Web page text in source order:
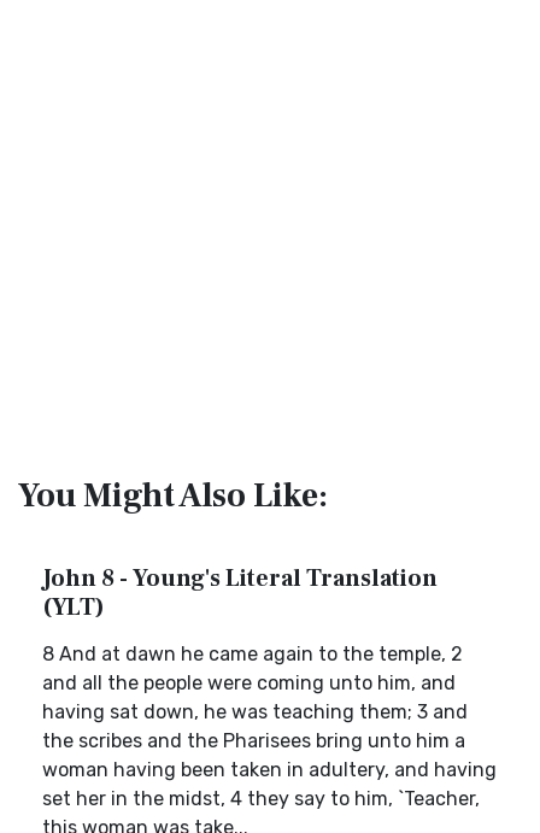
You Might Also Like:
John 8 - Young's Literal Translation
(YLT)
8 And at dawn he came again to the temple, 2
and all the people were coming unto him, and
having sat down, he was teaching them; 3 and
the scribes and the Pharisees bring unto him a
woman having been taken in adultery, and having
set her in the midst, 4 they say to him, `Teacher,
this woman was take...